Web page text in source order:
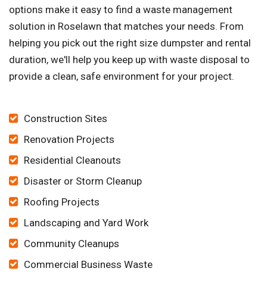
options make it easy to find a waste management
solution in Roselawn that matches your needs. From
helping you pick out the right size dumpster and rental
duration, we'll help you keep up with waste disposal to
provide a clean, safe environment for your project.
Construction Sites
Renovation Projects
Residential Cleanouts
Disaster or Storm Cleanup
Roofing Projects
Landscaping and Yard Work
Community Cleanups
Commercial Business Waste